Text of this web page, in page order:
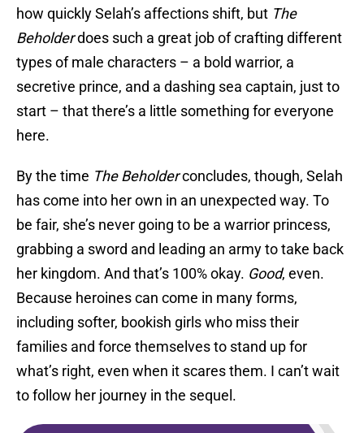
how quickly Selah’s affections shift, but The
Beholderdoes such a great job of crafting different
types of male characters – a bold warrior, a
secretive prince, and a dashing sea captain, just to
start – that there’s a little something for everyone
here.
By the time The Beholderconcludes, though, Selah
has come into her own in an unexpected way. To
be fair, she’s never going to be a warrior princess,
grabbing a sword and leading an army to take back
her kingdom. And that’s 100% okay. Good, even.
Because heroines can come in many forms,
including softer, bookish girls who miss their
families and force themselves to stand up for
what’s right, even when it scares them. I can’t wait
to follow her journey in the sequel.